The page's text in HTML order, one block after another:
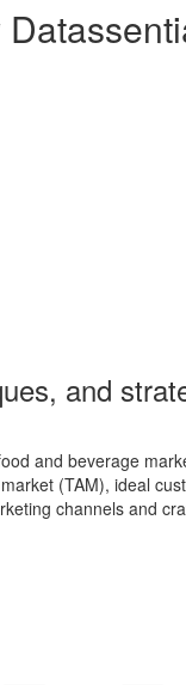
and
and beverage
(TAM), ideal
channels and